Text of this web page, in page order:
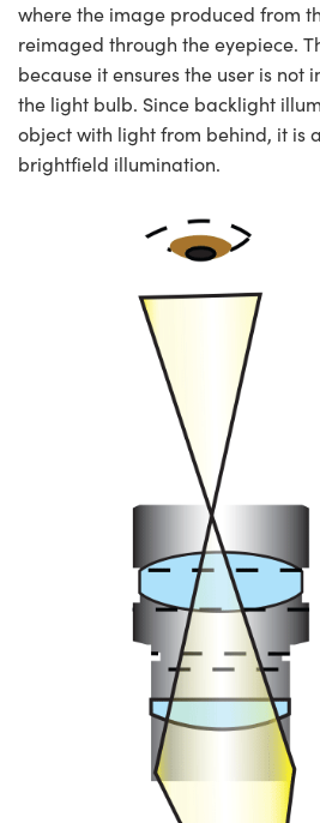
where the image produced from
reimaged through the eyepiece.
because it ensures the user is not
the light bulb. Since backlight
object with light from behind, it is
brightfield illumination.